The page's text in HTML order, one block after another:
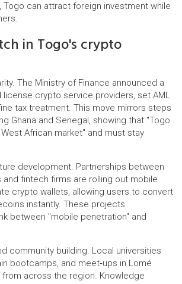
Togo can attract foreign investment while
in Togo's crypto
The Ministry of Finance announced a
license crypto service providers, set AML
tax treatment. This move mirrors steps
Ghana and Senegal, showing that "Togo
African market" and must stay
development. Partnerships between
fintech firms are rolling out mobile
crypto wallets, allowing users to convert
instantly. These projects
between "mobile penetration" and
community building. Local universities
bootcamps, and meet‑ups in Lomé
across the region. Knowledge